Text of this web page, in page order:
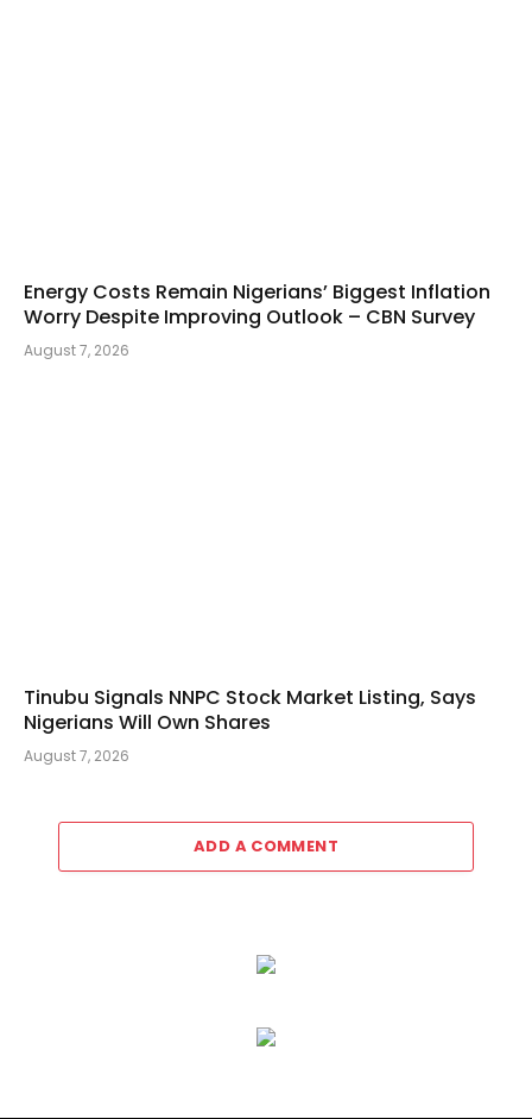
Energy Costs Remain Nigerians’ Biggest Inflation
Worry Despite Improving Outlook – CBN Survey
August 7, 2026
Tinubu Signals NNPC Stock Market Listing, Says
Nigerians Will Own Shares
August 7, 2026
ADD A COMMENT